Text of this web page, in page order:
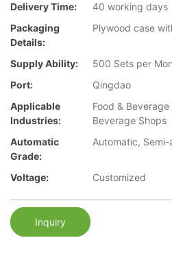
Delivery Time:
40 working days
Packaging
Details:
Plywood case
Supply Ability:
500 Sets per
Port:
Qingdao
Applicable
Industries:
Food &
Beverage Shops
Automatic
Grade:
Automatic,
Voltage: Customized
Inquiry